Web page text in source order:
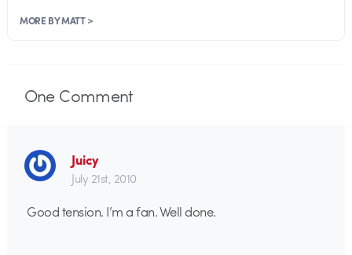
MORE BY MATT >
OneComment
Juicy
July 21st, 2010
Good tension. I’m a fan. Well done.